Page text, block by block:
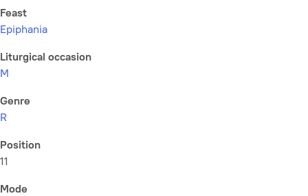
Feast
Epiphania
Liturgical occasion
M
Genre
R
Position
11
Mode